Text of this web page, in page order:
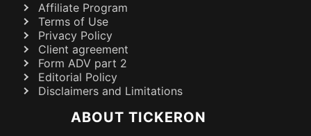
Affiliate Program
Terms of Use
Privacy Policy
Client agreement
Form ADV part 2
Editorial Policy
Disclaimers and Limitations
ABOUT TICKERON